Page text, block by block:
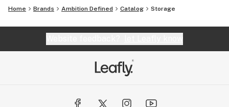
Home Brands Ambition Defined Catalog Storage